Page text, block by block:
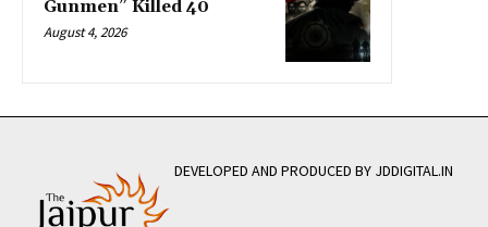
Gunmen” Killed 40
August 4, 2026
DEVELOPED AND PRODUCED BY JDDIGITAL.IN